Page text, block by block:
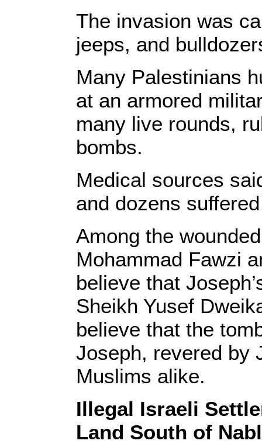
The invasion was
jeeps, and
Many Palestinians
at an armored
many live rounds,
bombs.
Medical sources
and dozens
Among the
Mohammad Fawzi
believe that
Sheikh Yusef
believe that the
Joseph, revered by
Muslims alike.
Illegal Israeli
Land South of